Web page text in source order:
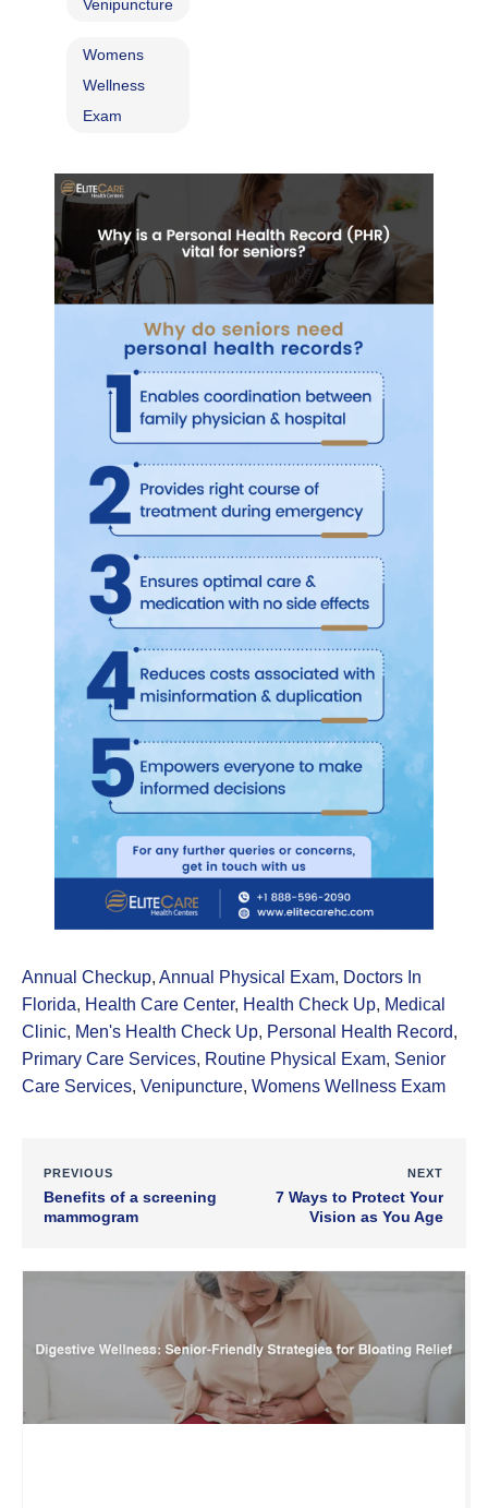
Venipuncture
Womens
Wellness
Exam
Annual Checkup, Annual Physical Exam, Doctors In
Florida, Health Care Center, Health Check Up, Medical
Clinic, Men's Health Check Up, Personal Health Record,
Primary Care Services, Routine Physical Exam, Senior
Care Services, Venipuncture, Womens Wellness Exam
PREVIOUS
Benefits of a screening
mammogram
NEXT
7 Ways to Protect Your
Vision as You Age